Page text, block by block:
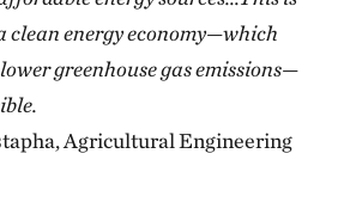
clean energy economy—which
greenhouse gas emissions—
Agricultural Engineering